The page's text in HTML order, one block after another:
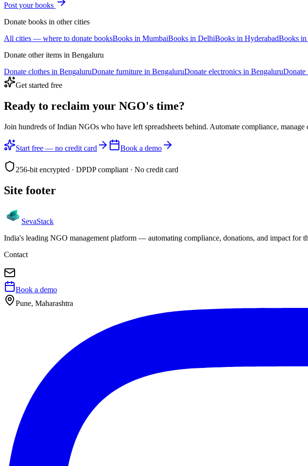
Post yourbooks
Donate books in other cities
All cities — where to donate booksBooks in MumbaiBooks in DelhiBooks in HyderabadBooks in
Donate other items in Bengaluru
Donate clothes in BengaluruDonate furniture in BengaluruDonate electronics in BengaluruDonate
Get started free
Ready to reclaim your NGO's time?
Join hundreds of Indian NGOs who have left spreadsheets behind. Automate compliance,
Start free — no credit card Book a demo
256-bit encrypted · DPDP compliant · No credit card
Site footer
SevaStack
India's leading NGO management platform — automating compliance, donations, and impact for
Contact
Book a demo
Pune, Maharashtra